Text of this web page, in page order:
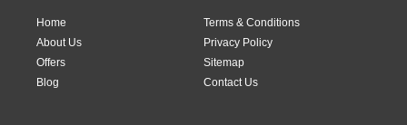
Home
Terms & Conditions
About Us
Privacy Policy
Offers
Sitemap
Blog
Contact Us